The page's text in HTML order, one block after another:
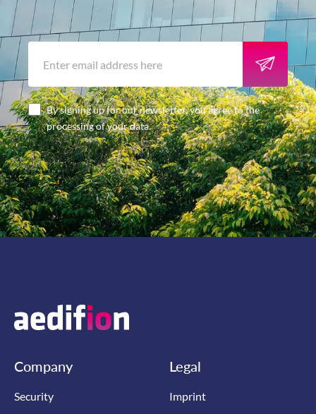
By signing up for our newsletter, you agree to the
processing of your data.
Company
Security
Legal
Imprint